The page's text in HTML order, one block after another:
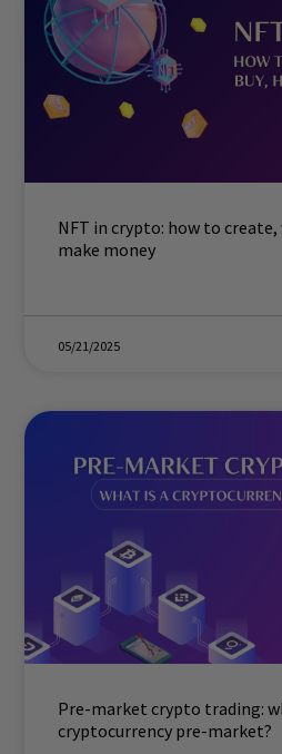
NFT in crypto: how to
make money
05/21/2025
Pre-market crypto trading:
cryptocurrency pre-market?